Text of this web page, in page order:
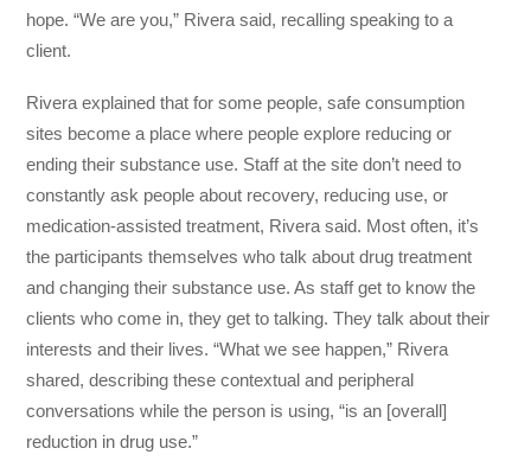
hope. “We are you,” Rivera said, recalling speaking to a
client.
Rivera explained that for some people, safe consumption
sites become a place where people explore reducing or
ending their substance use. Staff at the site don’t need to
constantly ask people about recovery, reducing use, or
medication-assisted treatment, Rivera said. Most often, it’s
the participants themselves who talk about drug treatment
and changing their substance use. As staff get to know the
clients who come in, they get to talking. They talk about their
interests and their lives. “What we see happen,” Rivera
shared, describing these contextual and peripheral
conversations while the person is using, “is an [overall]
reduction in drug use.”